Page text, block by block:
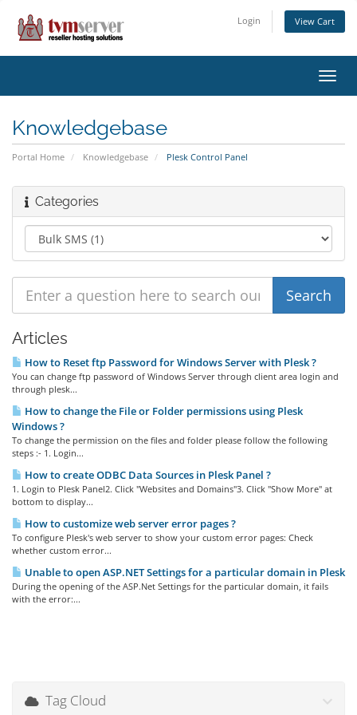
Login View Cart
Knowledgebase
Portal Home Knowledgebase Plesk Control Panel
Categories
Articles
How to Reset ftp Password for Windows Server with Plesk ?
You can change ftp password of Windows Server through client area login and
through plesk...
How to change the File or Folder permissions using Plesk
Windows ?
To change the permission on the files and folder please follow the following
steps :- 1. Login...
How to create ODBC Data Sources in Plesk Panel ?
1. Login to Plesk Panel2. Click "Websites and Domains"3. Click "Show More" at
bottom to display...
How to customize web server error pages ?
To configure Plesk's web server to show your custom error pages: Check
whether custom error...
Unable to open ASP.NET Settings for a particular domain in Plesk
During the opening of the ASP.Net Settings for the particular domain, it fails
with the error:...
Tag Cloud